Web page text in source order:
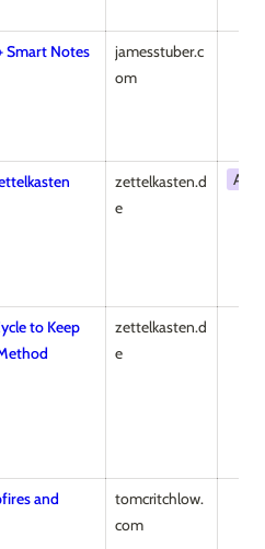
Smart Notes
jamesstuber.c
om
zettelkasten.d
e
to Keep
zettelkasten.d
e
and
tomcritchlow.
com